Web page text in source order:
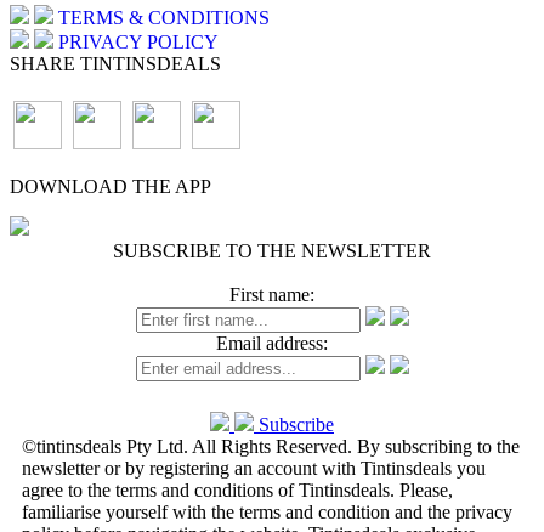
TERMS & CONDITIONS
PRIVACY POLICY
SHARE TINTINSDEALS
DOWNLOAD THE APP
SUBSCRIBE TO THE NEWSLETTER
First name:
Email address:
Subscribe
©tintinsdeals Pty Ltd. All Rights Reserved. By subscribing to the
newsletter or by registering an account with Tintinsdeals you
agree to the terms and conditions of Tintinsdeals. Please,
familiarise yourself with the terms and condition and the privacy